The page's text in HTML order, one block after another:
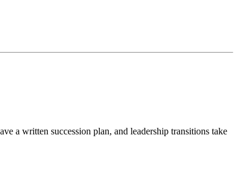
a written succession plan, and leadership transitions take